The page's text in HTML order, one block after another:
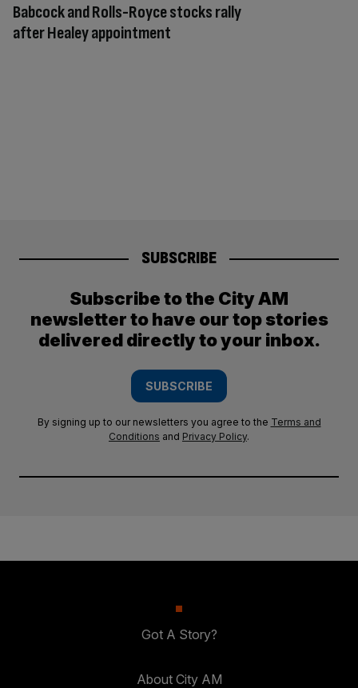
Babcock and Rolls-Royce stocks rally
after Healey appointment
SUBSCRIBE
Subscribe to the City AM
newsletter to have our top stories
delivered directly to your inbox.
SUBSCRIBE
By signing up to our newsletters you agree to the Terms and
Conditions and Privacy Policy.
Got A Story?
About City AM